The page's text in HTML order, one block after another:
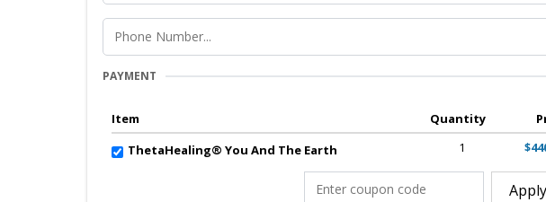
PAYMENT
Item Quantity
ThetaHealing® You And The Earth
1
Apply